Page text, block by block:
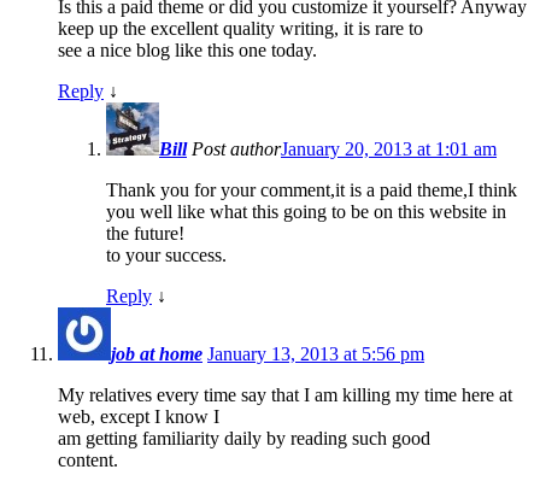
Is this a paid theme or did you customize it yourself? Anyway
keep up the excellent quality writing, it is rare to
see a nice blog like this one today.
Reply ↓
Bill Post authorJanuary 20, 2013 at 1:01 am
Thank you for your comment,it is a paid theme,I think
you well like what this going to be on this website in
the future!
to your success.
Reply ↓
job at home January 13, 2013 at 5:56 pm
My relatives every time say that I am killing my time here at
web, except I know I
am getting familiarity daily by reading such good
content.